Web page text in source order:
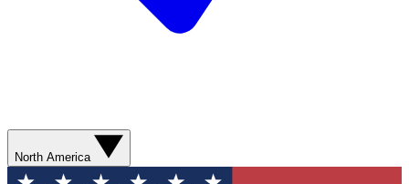
North America